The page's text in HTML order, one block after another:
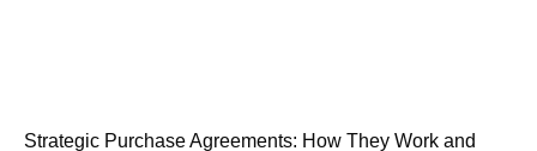
Strategic Purchase Agreements: How They Work and